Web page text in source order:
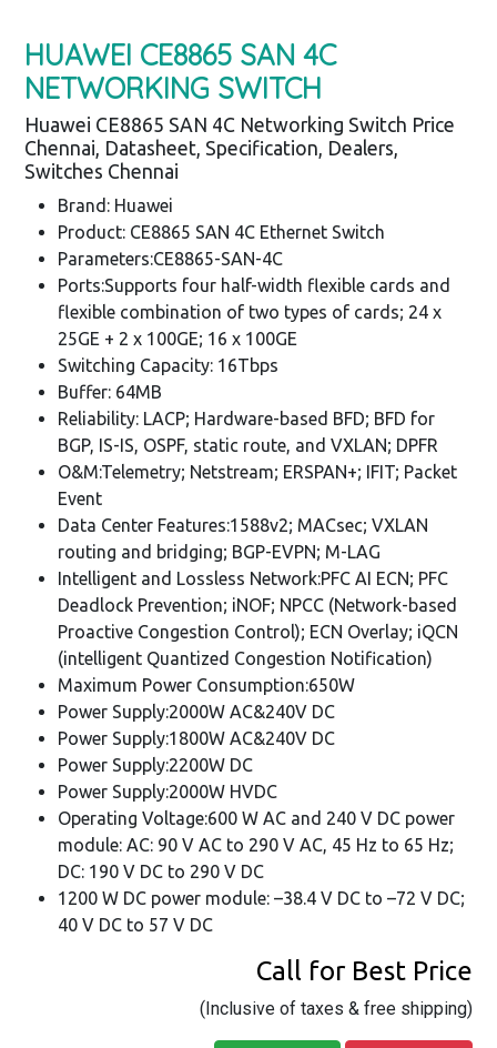
HUAWEI CE8865 SAN 4C
NETWORKING SWITCH
Huawei CE8865 SAN 4C Networking Switch Price
Chennai, Datasheet, Specification, Dealers,
Switches Chennai
Brand: Huawei
Product: CE8865 SAN 4C Ethernet Switch
Parameters:CE8865-SAN-4C
Ports:Supports four half-width flexible cards and
flexible combination of two types of cards; 24 x
25GE + 2 x 100GE; 16 x 100GE
Switching Capacity: 16Tbps
Buffer: 64MB
Reliability: LACP; Hardware-based BFD; BFD for
BGP, IS-IS, OSPF, static route, and VXLAN; DPFR
O&M:Telemetry; Netstream; ERSPAN+; IFIT; Packet
Event
Data Center Features:1588v2; MACsec; VXLAN
routing and bridging; BGP-EVPN; M-LAG
Intelligent and Lossless Network:PFC AI ECN; PFC
Deadlock Prevention; iNOF; NPCC (Network-based
Proactive Congestion Control); ECN Overlay; iQCN
(intelligent Quantized Congestion Notification)
Maximum Power Consumption:650W
Power Supply:2000W AC&240V DC
Power Supply:1800W AC&240V DC
Power Supply:2200W DC
Power Supply:2000W HVDC
Operating Voltage:600 W AC and 240 V DC power
module: AC: 90 V AC to 290 V AC, 45 Hz to 65 Hz;
DC: 190 V DC to 290 V DC
1200 W DC power module: –38.4 V DC to –72 V DC;
40 V DC to 57 V DC
Call for Best Price
(Inclusive of taxes & free shipping)